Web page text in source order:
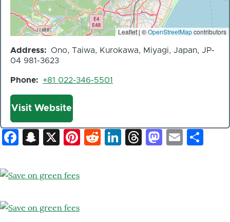
Leaflet | ©OpenStreetMapcontributors
Address
Ono, Taiwa, Kurokawa, Miyagi, Japan, JP-
04 981-3623
Phone +81 022-346-5501
Website
Visit Website
Facebook
Snapchat
X Pinterest
Reddit
LinkedIn
ThreadsEmail